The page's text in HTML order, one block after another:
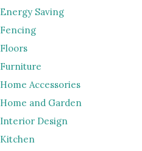
Energy Saving
Fencing
Floors
Furniture
Home Accessories
Home and Garden
Interior Design
Kitchen